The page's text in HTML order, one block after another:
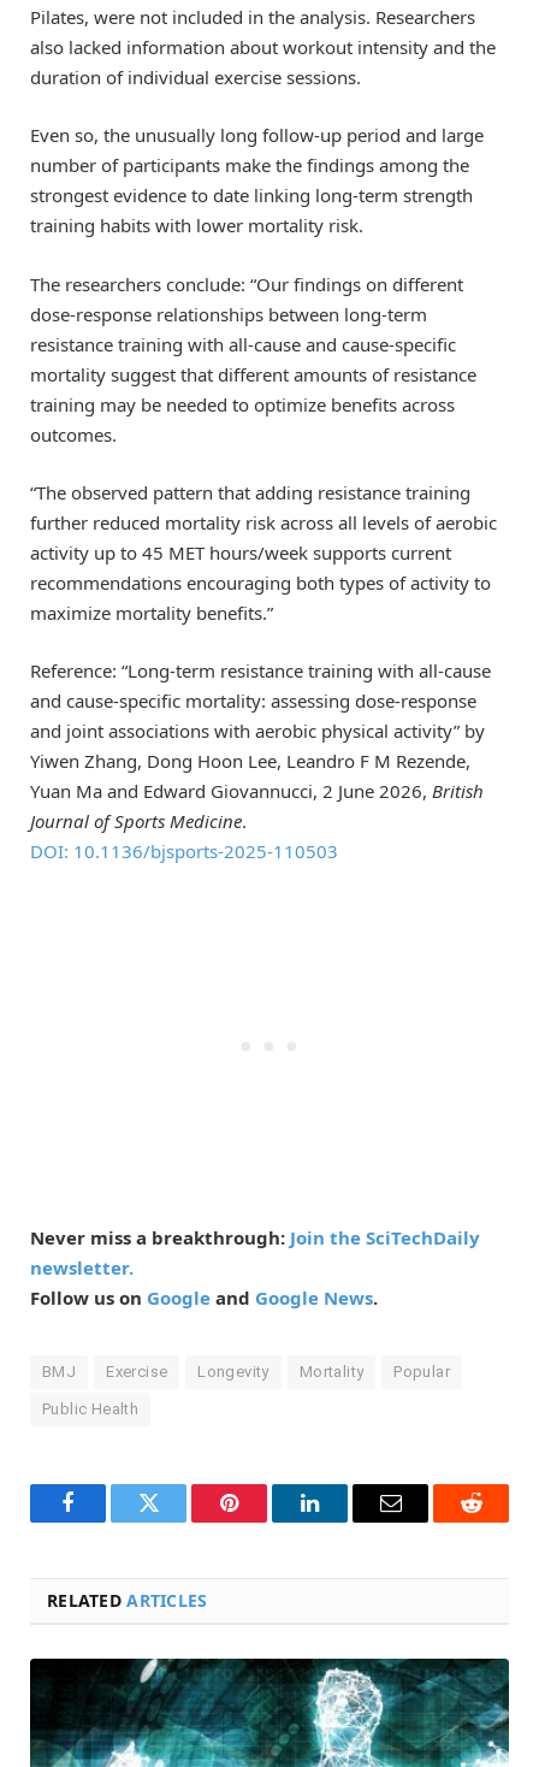
Pilates, were not included in the analysis. Researchers
also lacked information about workout intensity and the
duration of individual exercise sessions.
Even so, the unusually long follow-up period and large
number of participants make the findings among the
strongest evidence to date linking long-term strength
training habits with lower mortality risk.
The researchers conclude: “Our findings on different
dose-response relationships between long-term
resistance training with all-cause and cause-specific
mortality suggest that different amounts of resistance
training may be needed to optimize benefits across
outcomes.
“The observed pattern that adding resistance training
further reduced mortality risk across all levels of aerobic
activity up to 45 MET hours/week supports current
recommendations encouraging both types of activity to
maximize mortality benefits.”
Reference: “Long-term resistance training with all-cause
and cause-specific mortality: assessing dose-response
and joint associations with aerobic physical activity” by
Yiwen Zhang, Dong Hoon Lee, Leandro F M Rezende,
Yuan Ma and Edward Giovannucci, 2 June 2026, British
Journal of Sports Medicine.
DOI: 10.1136/bjsports-2025-110503
Never miss a breakthrough: Join the SciTechDaily
newsletter.
Follow us on Google and Google News.
BMJ Exercise Longevity Mortality Popular
Public Health
FacebookTwitter Pinterest LinkedInEmail Reddit
RELATEDARTICLES